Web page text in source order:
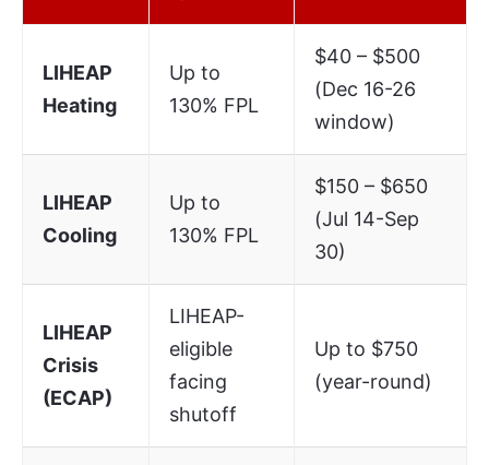
LIHEAP
Heating
Up to
130% FPL
$40 – $500
(Dec 16-26
window)
LIHEAP
Cooling
Up to
130% FPL
$150 – $650
(Jul 14-Sep
30)
LIHEAP
Crisis
(ECAP)
LIHEAP-
eligible
facing
shutoff
Up to $750
(year-round)